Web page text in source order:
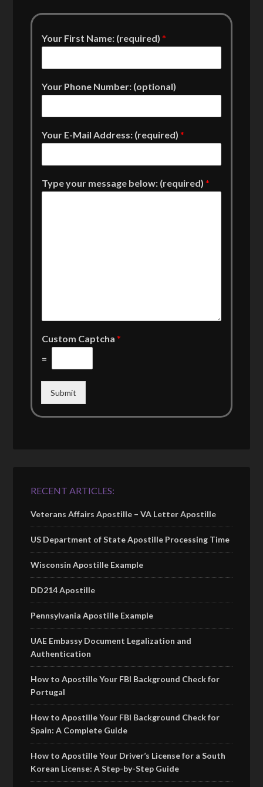
Your First Name: (required)*
Your Phone Number: (optional)
Your E-Mail Address: (required)*
Type your message below: (required)*
Custom Captcha*
=
Submit
RECENT ARTICLES:
Veterans Affairs Apostille – VA Letter Apostille
US Department of State Apostille Processing Time
Wisconsin Apostille Example
DD214 Apostille
Pennsylvania Apostille Example
UAE Embassy Document Legalization and
Authentication
How to Apostille Your FBI Background Check for
Portugal
How to Apostille Your FBI Background Check for
Spain: A Complete Guide
How to Apostille Your Driver’s License for a South
Korean License: A Step-by-Step Guide